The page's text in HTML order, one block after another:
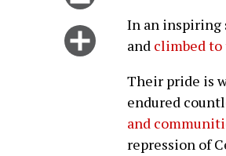
story
Click
more
options
In an inspiring
and climbed
Their pride is
endured
and
repression of